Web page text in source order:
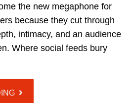
the new megaphone for
because they cut through
intimacy, and an audience
Where social feeds bury